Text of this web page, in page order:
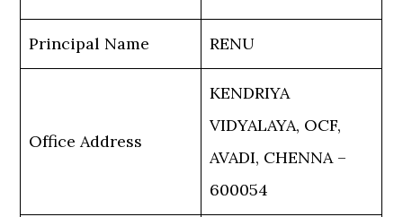
Principal Name RENU
Office Address
KENDRIYA
VIDYALAYA, OCF,
AVADI, CHENNA –
600054